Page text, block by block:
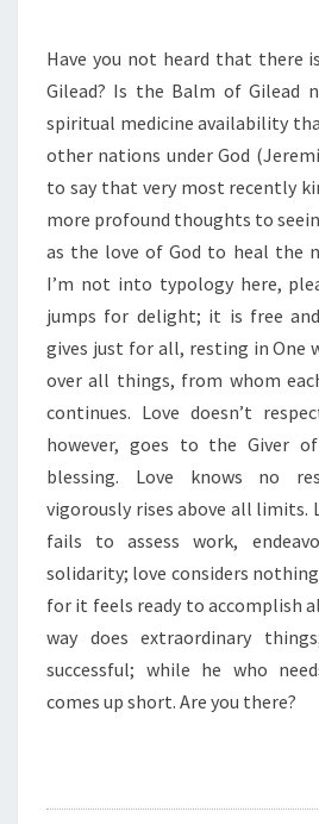
E
N
G
T
O
F
L
O
V
E
”
Have you not heard that there
Gilead? Is the Balm of Gilead
spiritual medicine availability
other nations under God
to say that very most recently
more profound thoughts to
as the love of God to heal the
I’m not into typology here,
jumps for delight; it is free
gives just for all, resting in One
over all things, from whom
continues. Love doesn’t
however, goes to the Giver
blessing. Love knows no
vigorously rises above all limits.
fails to assess work,
solidarity; love considers
for it feels ready to accomplish
way does extraordinary
successful; while he who
comes up short. Are you there?